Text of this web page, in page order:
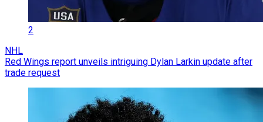
2
NHL
Red Wings report unveils intriguing Dylan Larkin update after
trade request